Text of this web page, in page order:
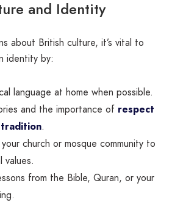
and Identity
about British culture, it’s vital to
identity by:
language at home when possible.
and the importance of respect
.
church or mosque community to
values.
from the Bible, Quran, or your